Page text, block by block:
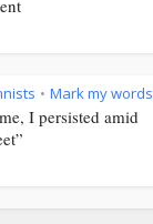
• Mark my words
I persisted amid